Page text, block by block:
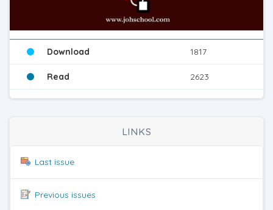
Download 1817
Read 2623
LINKS
Last issue
Previous issues